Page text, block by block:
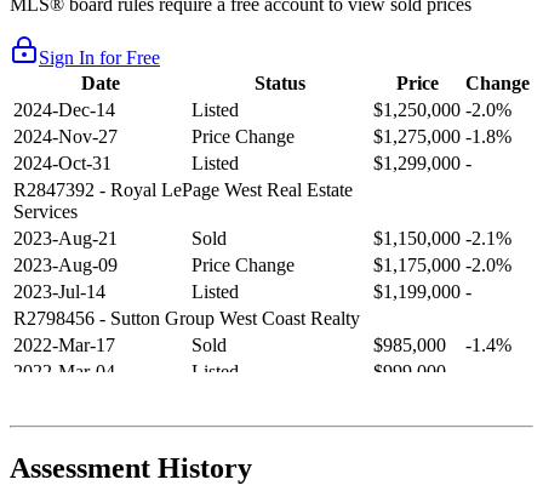
MLS® board rules require a free account to view sold prices
Sign In for Free
Date
Status Price
Change
2024-Dec-14
Listed $1,250,000 -2.0%
2024-Nov-27
Price Change $1,275,000 -1.8%
2024-Oct-31
Listed $1,299,000 -
R2847392 - Royal LePage West Real Estate
Services
2023-Aug-21
Sold $1,150,000 -2.1%
2023-Aug-09
Price Change $1,175,000 -2.0%
2023-Jul-14
Listed $1,199,000 -
R2798456 - Sutton Group West Coast Realty
2022-Mar-17
Sold $985,000
-1.4%
2022-Mar-04
Listed $999,000
2021-Sep-11
Sold $825,000
-2.8%
R2587123- Century 21 In Town Realty
Assessment History